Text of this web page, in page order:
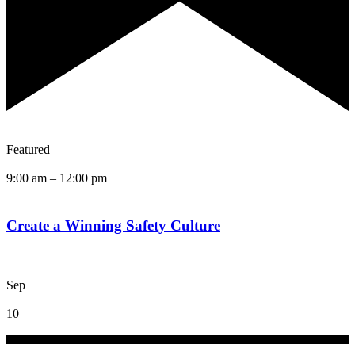
Featured
9:00 am – 12:00 pm
Create a Winning Safety Culture
Sep
10